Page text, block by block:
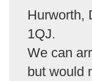
Hurworth,
1QJ.
We can
but would